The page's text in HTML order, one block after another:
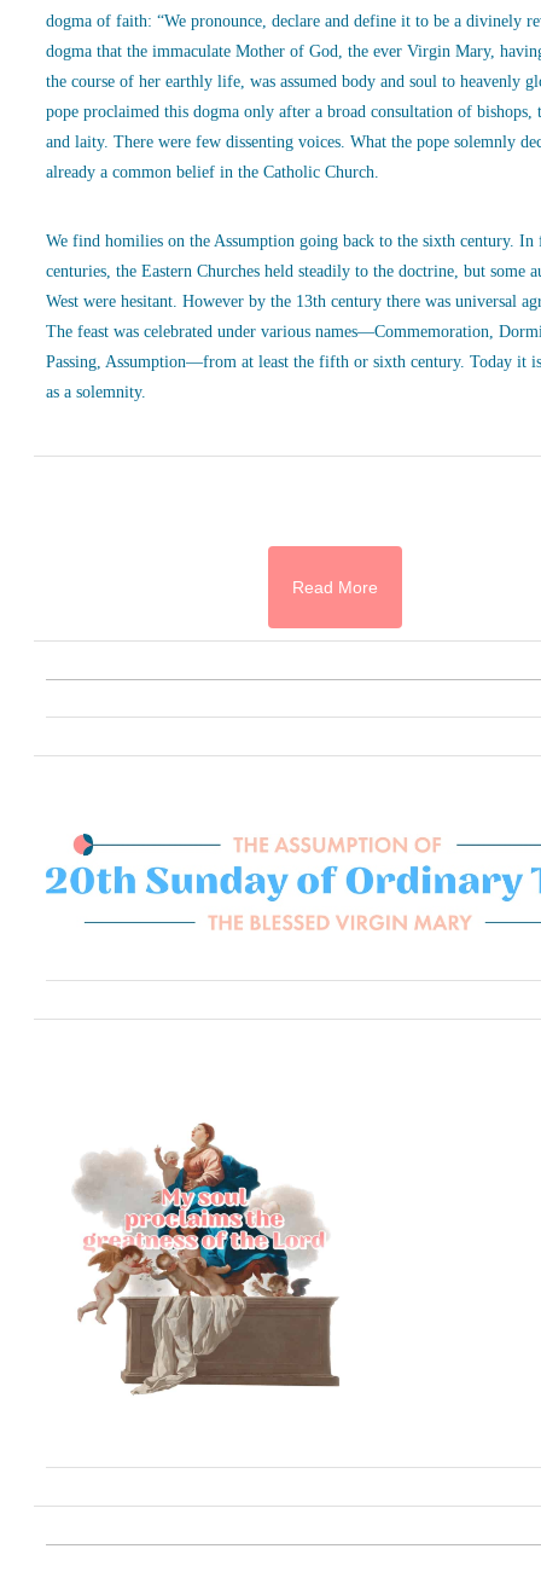
dogma of faith: “We pronounce, declare and define it to be a divinely
dogma that the immaculate Mother of God, the ever Virgin Mary,
the course of her earthly life, was assumed body and soul to heavenly
pope proclaimed this dogma only after a broad consultation of bishops,
and laity. There were few dissenting voices. What the pope solemnly
already a common belief in the Catholic Church.
We find homilies on the Assumption going back to the sixth century.
centuries, the Eastern Churches held steadily to the doctrine, but some
West were hesitant. However by the 13th century there was universal
The feast was celebrated under various names—Commemoration,
Passing, Assumption—from at least the fifth or sixth century. Today it
as a solemnity.
Read More